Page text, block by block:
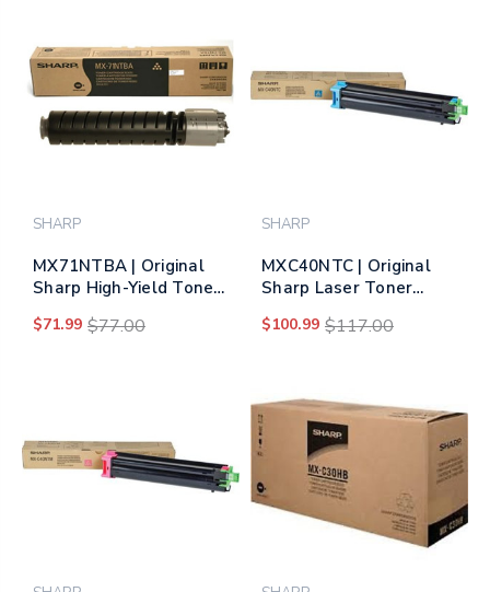
SHARP
MX71NTBA | Original
Sharp High-Yield Toner
$71.99 $77.00
SHARP
MXC40NTC | Original
Sharp Laser Toner
$100.99 $117.00